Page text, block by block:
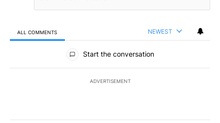
ALL COMMENTS NEWEST
All Comments
Start the conversation
ADVERTISEMENT